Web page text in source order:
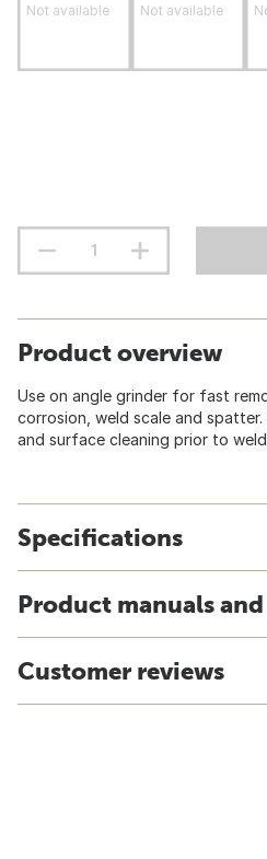
Not available Not available
Product overview
Use on angle grinder for fast
corrosion, weld scale and
and surface cleaning prior to
Specifications
Product manuals
Customer reviews